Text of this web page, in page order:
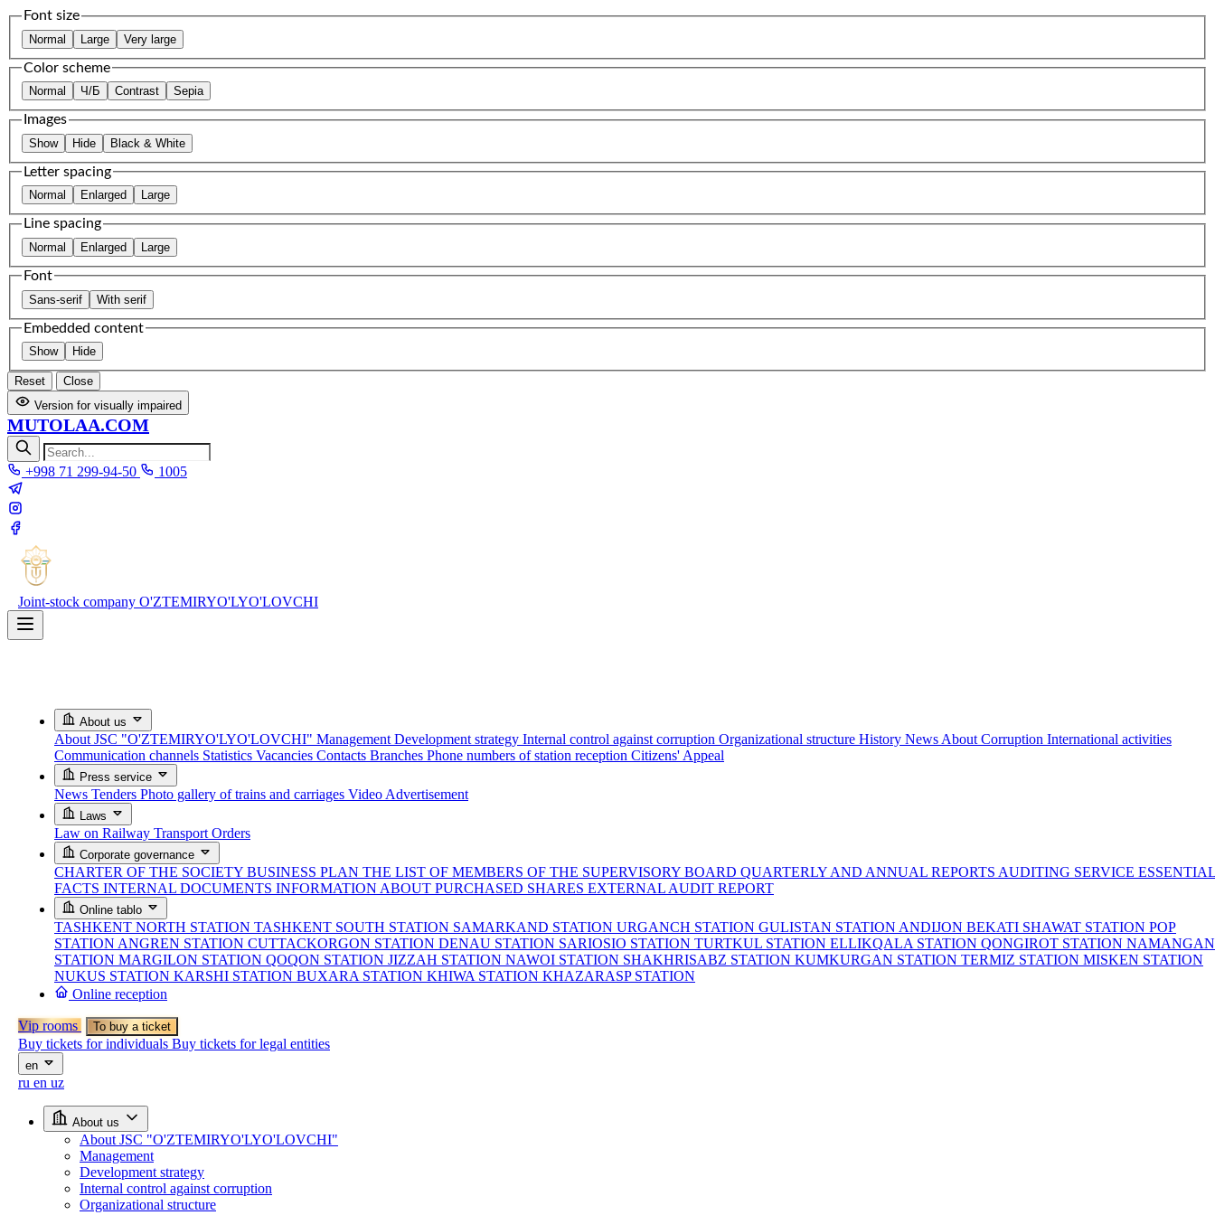
Font size
Normal Large Very large
Color scheme
Normal Ч/Б Contrast Sepia
Images
Show Hide Black & White
Letter spacing
Normal Enlarged Large
Line spacing
Normal Enlarged Large
Font
Sans-serif With serif
Embedded content
Show Hide
Reset
Close
Version for visually impaired
MUTOLAA.COM
+998 71 299-94-50 1005
Joint-stock company O'ZTEMIRYO'LYO'LOVCHI
About us
About JSC "O'ZTEMIRYO'LYO'LOVCHI" Management Development strategy Internal control against corruption Organizational structure History News About Corruption International activities
Communication channels Statistics Vacancies Contacts Branches Phone numbers of station reception Citizens' Appeal
Press service
News Tenders Photo gallery of trains and carriages Video Advertisement
Laws
Law on Railway Transport Orders
Corporate governance
CHARTER OF THE SOCIETY BUSINESS PLAN THE LIST OF MEMBERS OF THE SUPERVISORY BOARD QUARTERLY AND ANNUAL REPORTS AUDITING SERVICE
FACTS INTERNAL DOCUMENTS INFORMATION ABOUT PURCHASED SHARES EXTERNAL AUDIT REPORT
Online tablo
TASHKENT NORTH STATION TASHKENT SOUTH STATION SAMARKAND STATION URGANCH STATION GULISTAN STATION ANDIJON BEKATI SHAWAT STATION POP
STATION ANGREN STATION CUTTACKORGON STATION DENAU STATION SARIOSIO STATION TURTKUL STATION ELLIKQALA STATION QONGIROT STATION NAMANGAN
STATION MARGILON STATION QOQON STATION JIZZAH STATION NAWOI STATION SHAKHRISABZ STATION KUMKURGAN STATION TERMIZ STATION MISKEN STATION
NUKUS STATION KARSHI STATION BUXARA STATION KHIWA STATION KHAZARASP STATION
Online reception
Vip rooms To buy a ticket
Buy tickets for individuals Buy tickets for legal entities
en
ru en uz
About us
About JSC "O'ZTEMIRYO'LYO'LOVCHI"
Management
Development strategy
Internal control against corruption
Organizational structure